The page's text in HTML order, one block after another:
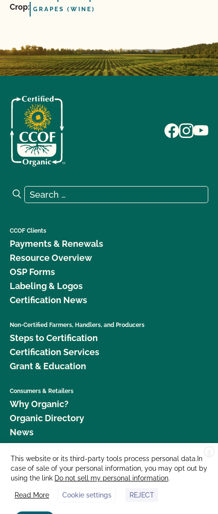
Crop: GRAPES (WINE)
Search for:
Search
CCOF Clients
Payments & Renewals
Resource Overview
OSP Forms
Labeling & Logos
Certification News
Non-Certified Farmers, Handlers, and Producers
Steps to Certification
Certification Services
Grant & Education
Consumers & Retailers
Why Organic?
Organic Directory
News
Donate
Careers
Media Room
Contact Us
X
This website or its third-party tools process personal data.In
case of sale of your personal information, you may opt out by
using the link Do not sell my personal information.
Read More Cookie settings REJECT